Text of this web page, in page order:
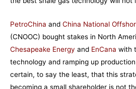
PetroChina and China National
(CNOOC) bought stakes in North
Chesapeake Energy and EnCana with
technology and ramping up
certain, to say the least, that this
becoming a small shareholder is not